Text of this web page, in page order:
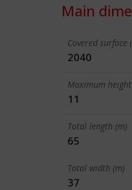
Main
Covered surface
2040
Maximum
11
Total length (m)
65
Total width (m)
37